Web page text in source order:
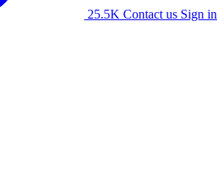
25.5K Contact us Sign in